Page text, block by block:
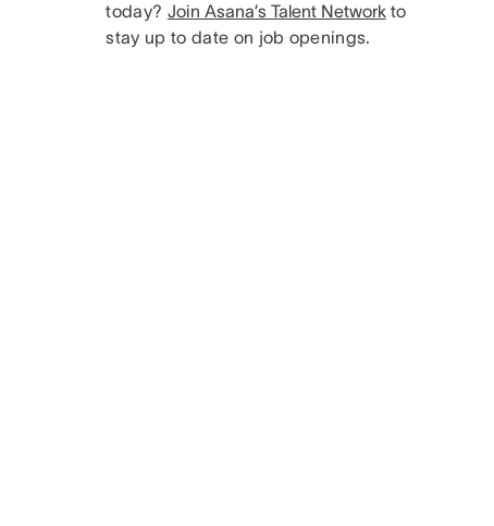
today? Join Asana’s Talent Networkto
stay up to date on job openings.